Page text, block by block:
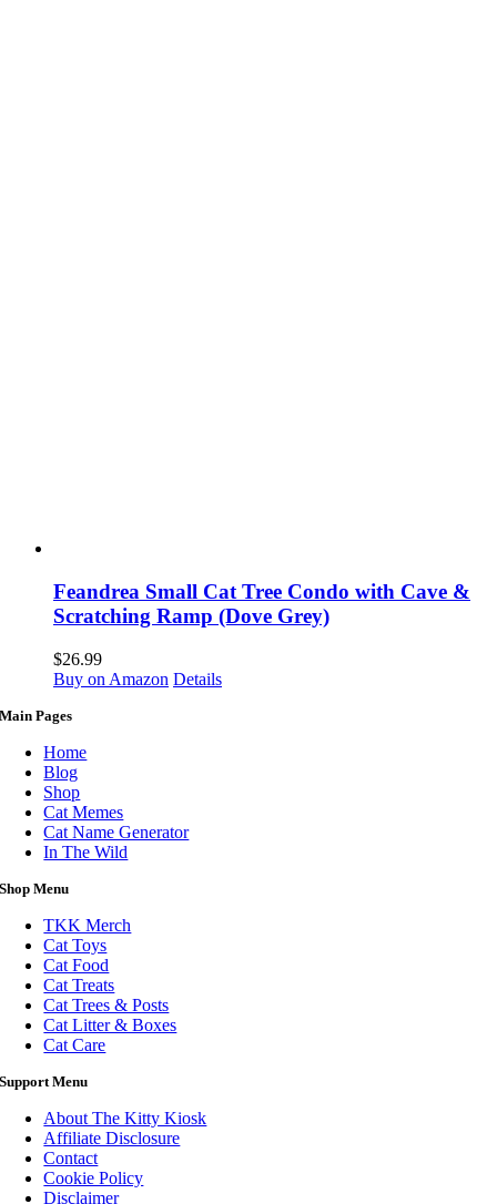
Feandrea Small Cat Tree Condo with Cave &
Scratching Ramp (Dove Grey)
$26.99
Buy on Amazon Details
Main Pages
Home
Blog
Shop
Cat Memes
Cat Name Generator
In The Wild
Shop Menu
TKK Merch
Cat Toys
Cat Food
Cat Treats
Cat Trees & Posts
Cat Litter & Boxes
Cat Care
Support Menu
About The Kitty Kiosk
Affiliate Disclosure
Contact
Cookie Policy
Disclaimer